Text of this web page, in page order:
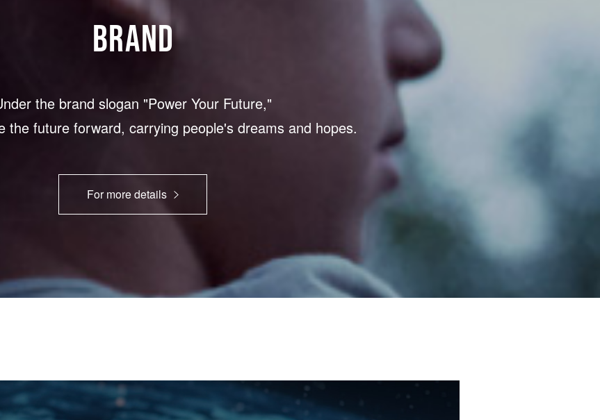
BRAND
the brand slogan "Power Your Future,"
the future forward, carrying people's dreams and hopes.
For more details